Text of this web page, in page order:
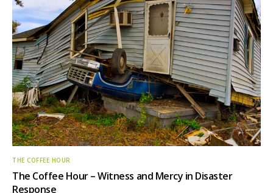
THE COFFEE HOUR
The Coffee Hour – Witness and Mercy in Disaster
Response